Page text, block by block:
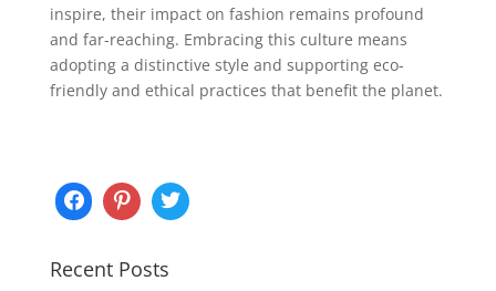
inspire, their impact on fashion remains profound
and far-reaching. Embracing this culture means
adopting a distinctive style and supporting eco-
friendly and ethical practices that benefit the planet.
Recent Posts